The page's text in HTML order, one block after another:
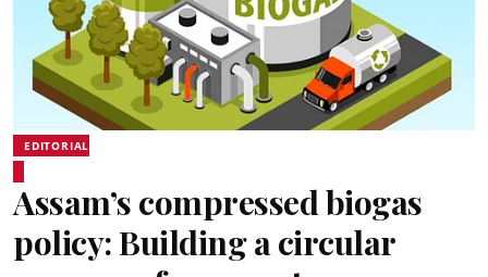
EDITORIAL
Assam’s compressed biogas
policy: Building a circular